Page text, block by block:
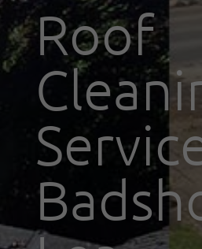
Roof